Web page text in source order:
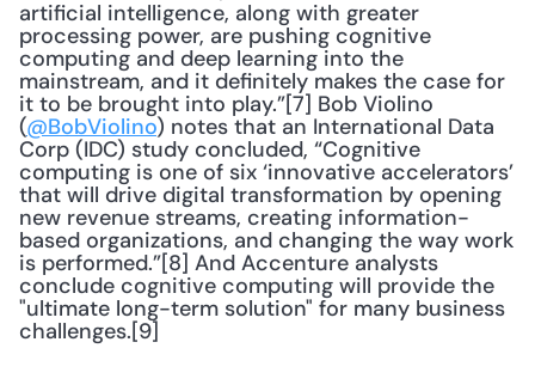
artificial intelligence, along with greater
processing power, are pushing cognitive
computing and deep learning into the
mainstream, and it definitely makes the case for
it to be brought into play.”[7] Bob Violino
(@BobViolino) notes that an International Data
Corp (IDC) study concluded, “Cognitive
computing is one of six ‘innovative accelerators’
that will drive digital transformation by opening
new revenue streams, creating information-
based organizations, and changing the way work
is performed.”[8] And Accenture analysts
conclude cognitive computing will provide the
"ultimate long-term solution" for many business
challenges.[9]